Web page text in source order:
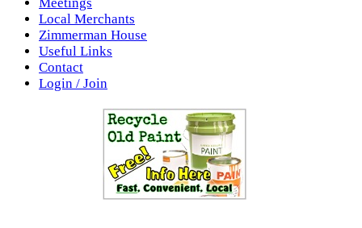
Local Merchants
Zimmerman House
Useful Links
Contact
Login / Join